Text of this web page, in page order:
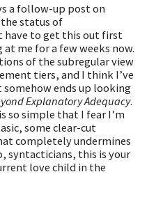
a follow-up post on
status of
have to get this out first
at me for a few weeks now.
of the subregular view
tiers, and I think I’ve
ends up looking
Explanatory Adequacy.
so simple that I fear I’m
some clear-cut
completely undermines
syntacticians, this is your
love child in the